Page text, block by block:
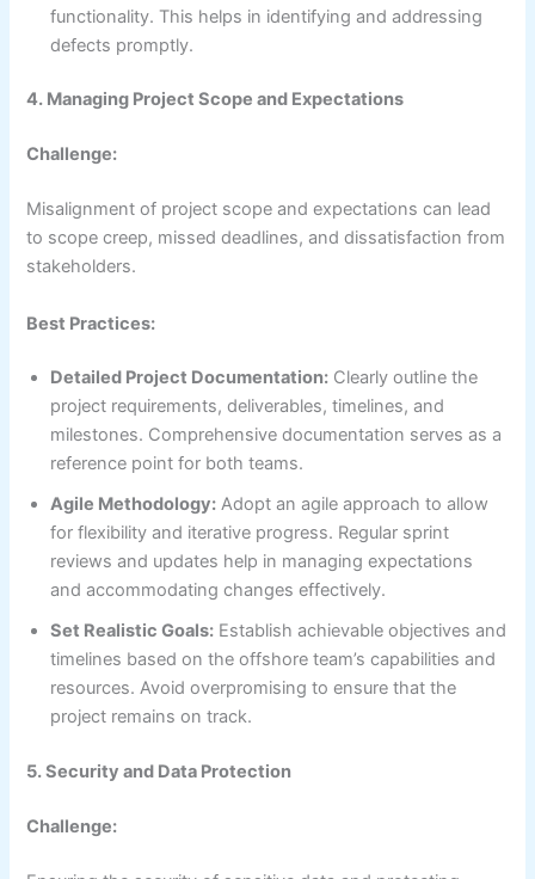
functionality. This helps in identifying and addressing
defects promptly.
4. Managing Project Scope and Expectations
Challenge:
Misalignment of project scope and expectations can lead
to scope creep, missed deadlines, and dissatisfaction from
stakeholders.
Best Practices:
Detailed Project Documentation: Clearly outline the
project requirements, deliverables, timelines, and
milestones. Comprehensive documentation serves as a
reference point for both teams.
Agile Methodology: Adopt an agile approach to allow
for flexibility and iterative progress. Regular sprint
reviews and updates help in managing expectations
and accommodating changes effectively.
Set Realistic Goals: Establish achievable objectives and
timelines based on the offshore team’s capabilities and
resources. Avoid overpromising to ensure that the
project remains on track.
5. Security and Data Protection
Challenge: